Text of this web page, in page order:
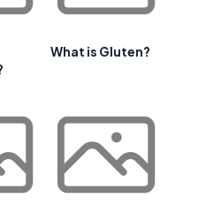
What is Gluten?